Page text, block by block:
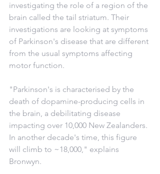
investigating the role of a region of the
brain called the tail striatum. Their
investigations are looking at symptoms
of Parkinson's disease that are different
from the usual symptoms affecting
motor function.
"Parkinson's is characterised by the
death of dopamine-producing cells in
the brain, a debilitating disease
impacting over 10,000 New Zealanders.
In another decade's time, this figure
will climb to ~18,000," explains
Bronwyn.